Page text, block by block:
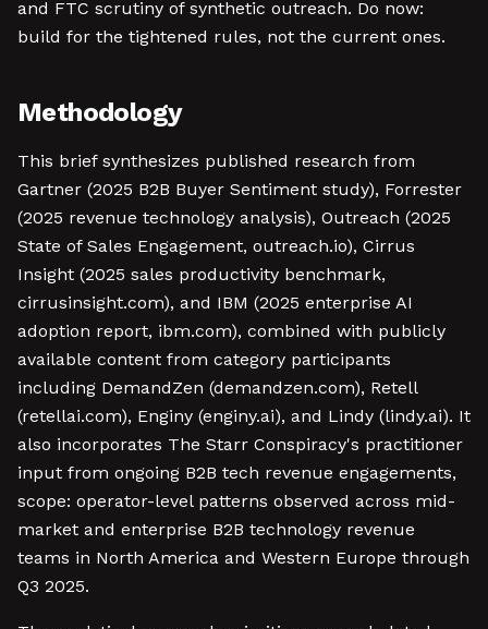
and FTC scrutiny of synthetic outreach. Do now:
build for the tightened rules, not the current ones.
Methodology
This brief synthesizes published research from
Gartner (2025 B2B Buyer Sentiment study), Forrester
(2025 revenue technology analysis), Outreach (2025
State of Sales Engagement, outreach.io), Cirrus
Insight (2025 sales productivity benchmark,
cirrusinsight.com), and IBM (2025 enterprise AI
adoption report, ibm.com), combined with publicly
available content from category participants
including DemandZen (demandzen.com), Retell
(retellai.com), Enginy (enginy.ai), and Lindy (lindy.ai). It
also incorporates The Starr Conspiracy's practitioner
input from ongoing B2B tech revenue engagements,
scope: operator-level patterns observed across mid-
market and enterprise B2B technology revenue
teams in North America and Western Europe through
Q3 2025.